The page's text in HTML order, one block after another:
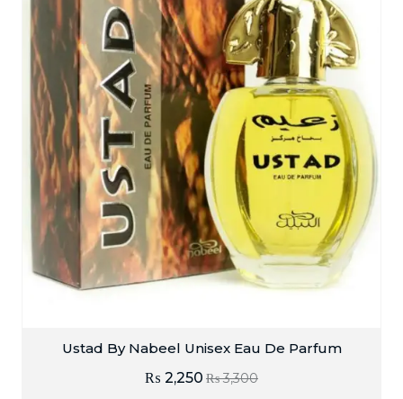
Ustad By Nabeel Unisex Eau De Parfum
₨3,300
₨ 2,250